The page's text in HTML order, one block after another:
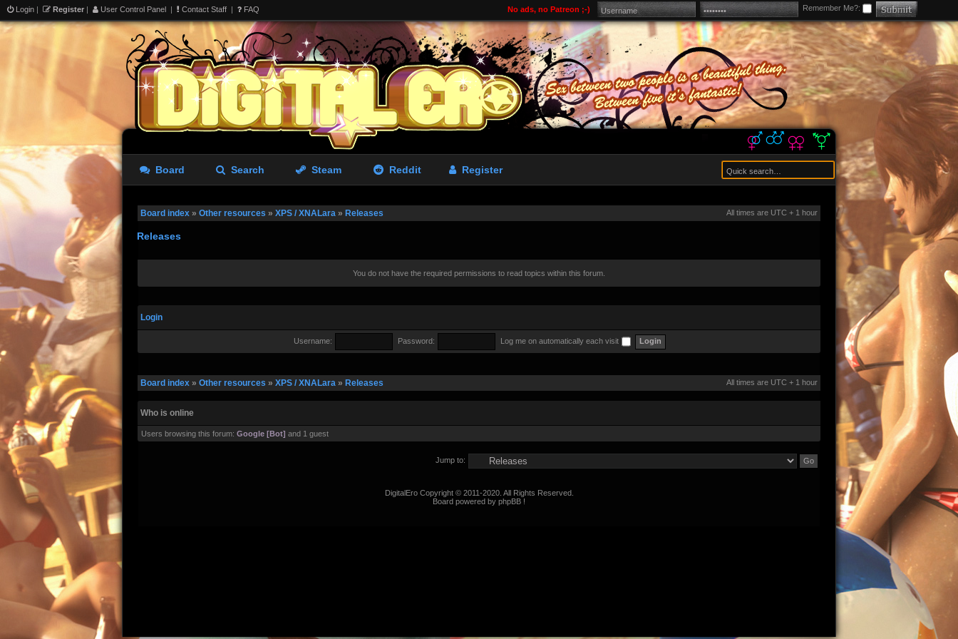
Login | Register | User Control Panel | Contact Staff | FAQ Remember Me?:
No ads, no Patreon ;-)
Board Search Steam Reddit Register
Board index » Other resources » XPS / XNALara » Releases All times are UTC + 1 hour
Releases
You do not have the required permissions to read topics within this forum.
Login
Username: Password: Log me on automatically each visit
Board index » Other resources » XPS / XNALara » Releases All times are UTC + 1 hour
Who is online
Users browsing this forum: Google [Bot] and 1 guest
Jump to:
DigitalEro Copyright © 2011-2020. All Rights Reserved.
Board powered by phpBB !